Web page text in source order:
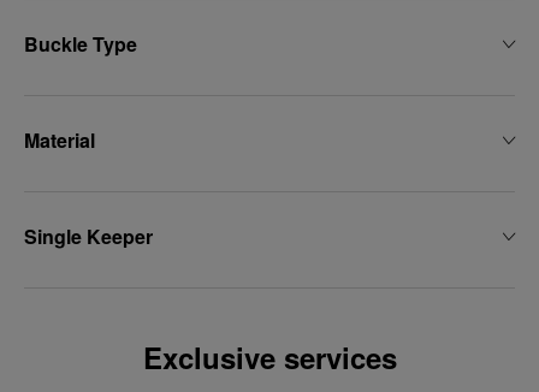
Buckle Type
Material
Single Keeper
Exclusive services